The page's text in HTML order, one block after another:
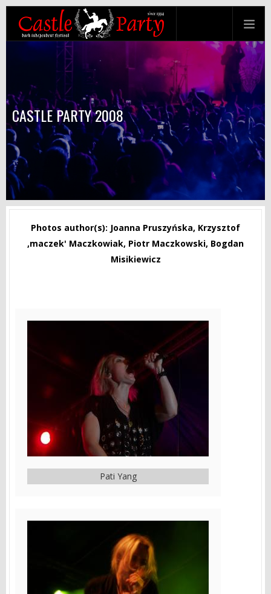
CASTLE PARTY 2008
Photos author(s): Joanna Pruszyńska, Krzysztof
‚maczek' Maczkowiak, Piotr Maczkowski, Bogdan
Misikiewicz
Pati Yang